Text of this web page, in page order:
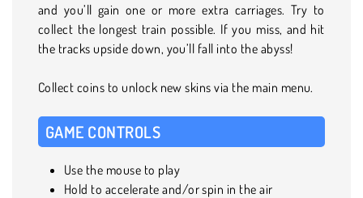
and you’ll gain one or more extra carriages. Try to
collect the longest train possible. If you miss, and hit
the tracks upside down, you’ll fall into the abyss!
Collect coins to unlock new skins via the main menu.
GAME CONTROLS
Use the mouse to play
Hold to accelerate and/or spin in the air